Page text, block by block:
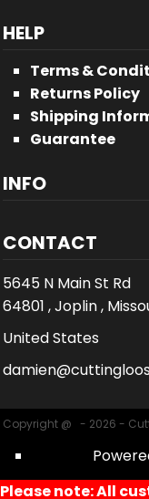
HELP
Terms &
Returns Policy
Shipping
Guarantee
INFO
CONTACT
5645 N Main St Rd
64801 , Joplin ,
United States
Copyright @ - 2026 -
Please note: All